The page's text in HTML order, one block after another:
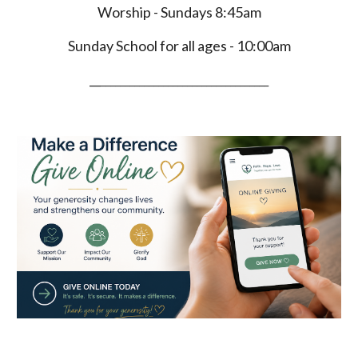
Worship - Sundays 8:45am
Sunday School for all ages - 10:00am